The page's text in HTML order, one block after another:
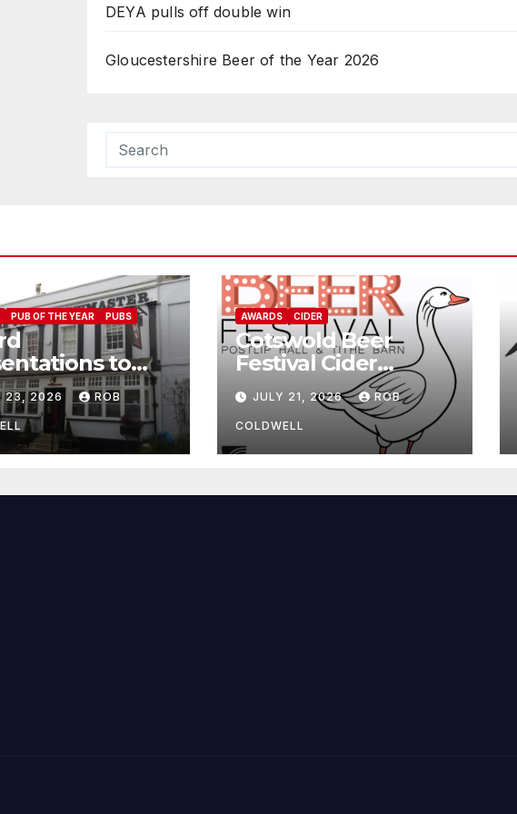
DEYA pulls off double win
Gloucestershire Beer of the Year 2026
PUB OF THE YEAR PUBS
to
23, 2026 ROB
AWARDS CIDER
Cotswold Beer
Festival Cider
Winners
JULY 21, 2026 ROB
COLDWELL